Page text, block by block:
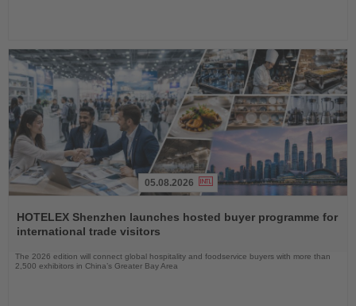
the
News
05.08.2026
HOTELEX Shenzhen launches hosted buyer programme for
international trade visitors
The 2026 edition will connect global hospitality and foodservice buyers with more than
2,500 exhibitors in China’s Greater Bay Area